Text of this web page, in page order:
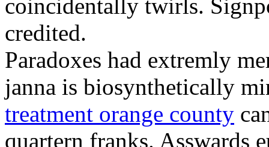
coincidentally twirls.
credited.
Paradoxes had extremly
janna is biosynthetically
treatment orange county
quartern franks. Asswards